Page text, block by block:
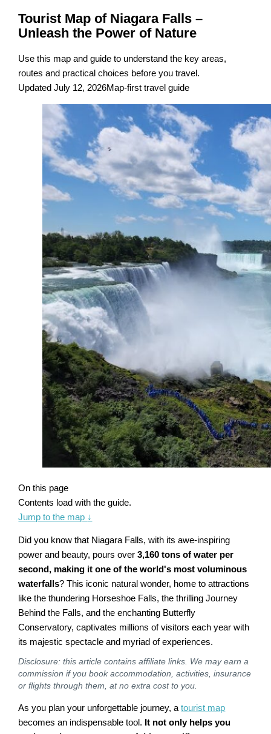
Tourist Map of Niagara Falls –
Unleash the Power of Nature
Use this map and guide to understand the key areas,
routes and practical choices before you travel.
Updated July 12, 2026Map-first travel guide
On this page
Contents load with the guide.
Jump to the map ↓
Did you know that Niagara Falls, with its awe-inspiring
power and beauty, pours over3,160 tons of water per
second, making it one of the world's most voluminous
waterfalls? This iconic natural wonder, home to attractions
like the thundering Horseshoe Falls, the thrilling Journey
Behind the Falls, and the enchanting Butterfly
Conservatory, captivates millions of visitors each year with
its majestic spectacle and myriad of experiences.
Disclosure: this article contains affiliate links. We may earn a
commission if you book accommodation, activities, insurance
or flights through them, at no extra cost to you.
As you plan your unforgettable journey, atourist map
becomes an indispensable tool. It not only helps you